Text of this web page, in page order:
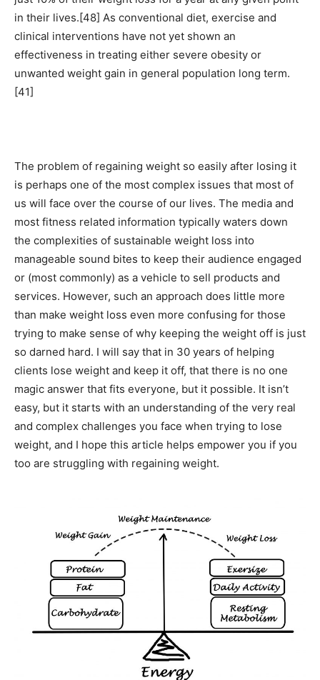
in their lives.[48] As conventional diet, exercise and
clinical interventions have not yet shown an
effectiveness in treating either severe obesity or
unwanted weight gain in general population long term.
[41]
The problem of regaining weight so easily after losing it
is perhaps one of the most complex issues that most of
us will face over the course of our lives. The media and
most fitness related information typically waters down
the complexities of sustainable weight loss into
manageable sound bites to keep their audience engaged
or (most commonly) as a vehicle to sell products and
services. However, such an approach does little more
than make weight loss even more confusing for those
trying to make sense of why keeping the weight off is just
so darned hard. I will say that in 30 years of helping
clients lose weight and keep it off, that there is no one
magic answer that fits everyone, but it possible. It isn’t
easy, but it starts with an understanding of the very real
and complex challenges you face when trying to lose
weight, and I hope this article helps empower you if you
too are struggling with regaining weight.